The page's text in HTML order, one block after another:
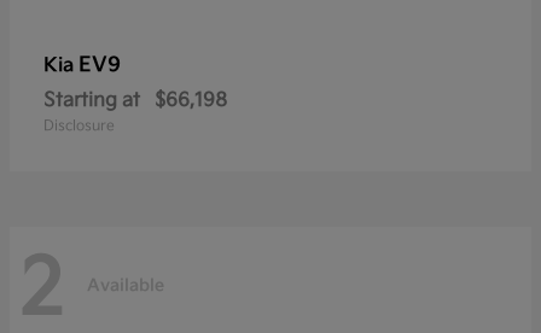
Kia EV9
Starting at $66,198
Disclosure
2 Available